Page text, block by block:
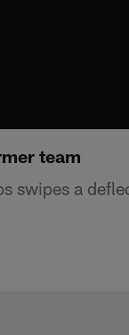
team
swipes a